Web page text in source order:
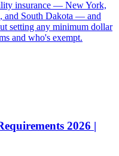
insurance — New York,
and South Dakota — and
setting any minimum dollar
and who's exempt.
2026 |